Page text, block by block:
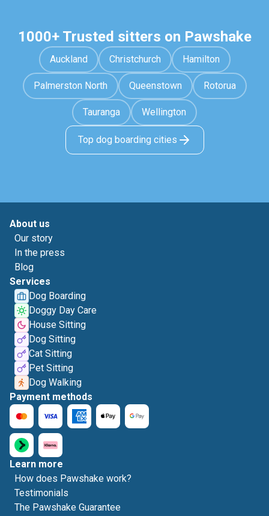
1000+ Trusted sitters on Pawshake
Auckland Christchurch Hamilton
Palmerston North Queenstown Rotorua
Tauranga Wellington
Top dog boarding cities
About us
Our story
In the press
Blog
Services
Dog Boarding
Doggy Day Care
House Sitting
Dog Sitting
Cat Sitting
Pet Sitting
Dog Walking
Payment methods
Learn more
How does Pawshake work?
Testimonials
The Pawshake Guarantee